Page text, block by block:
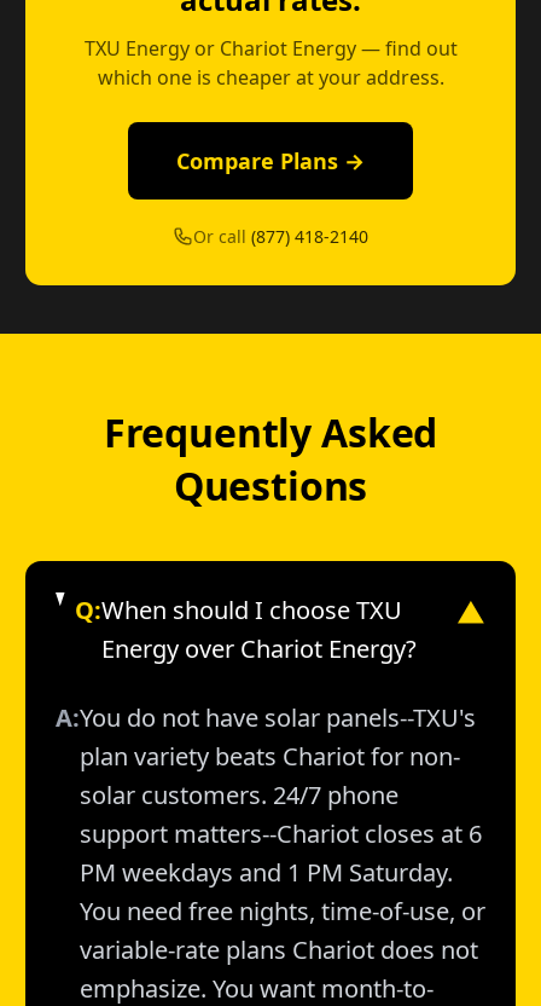
TXU Energy or Chariot Energy — find out
which one is cheaper at your address.
Compare Plans →
Or call(877) 418-2140
Frequently Asked
Questions
Q:When should I choose TXU
Energy over Chariot Energy?
▼
A:You do not have solar panels--TXU's
plan variety beats Chariot for non-
solar customers. 24/7 phone
support matters--Chariot closes at 6
PM weekdays and 1 PM Saturday.
You need free nights, time-of-use, or
variable-rate plans Chariot does not
emphasize. You want month-to-